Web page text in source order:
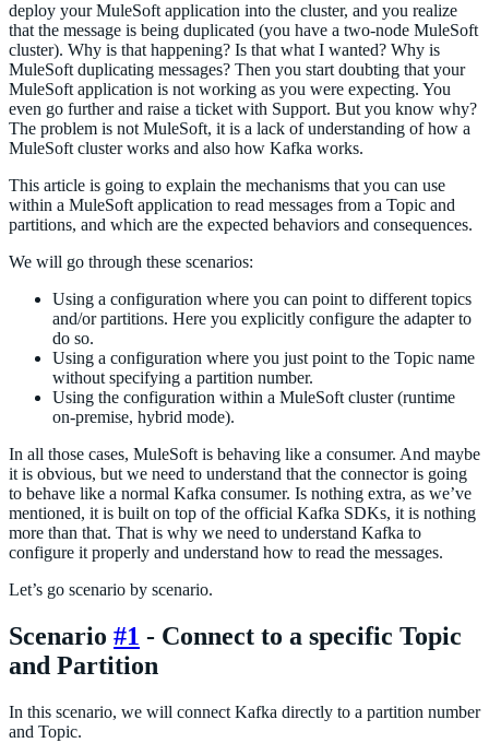
deploy your MuleSoft application into the cluster, and you realize
that the message is being duplicated (you have a two-node MuleSoft
cluster). Why is that happening? Is that what I wanted? Why is
MuleSoft duplicating messages? Then you start doubting that your
MuleSoft application is not working as you were expecting. You
even go further and raise a ticket with Support. But you know why?
The problem is not MuleSoft, it is a lack of understanding of how a
MuleSoft cluster works and also how Kafka works.
This article is going to explain the mechanisms that you can use
within a MuleSoft application to read messages from a Topic and
partitions, and which are the expected behaviors and consequences.
We will go through these scenarios:
Using a configuration where you can point to different topics
and/or partitions. Here you explicitly configure the adapter to
do so.
Using a configuration where you just point to the Topic name
without specifying a partition number.
Using the configuration within a MuleSoft cluster (runtime
on-premise, hybrid mode).
In all those cases, MuleSoft is behaving like a consumer. And maybe
it is obvious, but we need to understand that the connector is going
to behave like a normal Kafka consumer. Is nothing extra, as we’ve
mentioned, it is built on top of the official Kafka SDKs, it is nothing
more than that. That is why we need to understand Kafka to
configure it properly and understand how to read the messages.
Let’s go scenario by scenario.
Scenario #1 - Connect to a specific Topic
and Partition
In this scenario, we will connect Kafka directly to a partition number
and Topic.